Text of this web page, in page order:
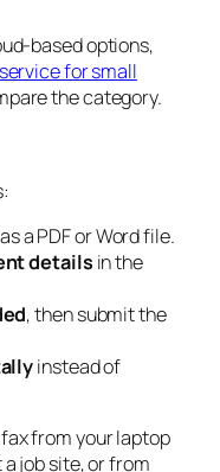
based options,
for small
the category.
a PDF or Word file.
details in the
, then submit the
instead of
from your laptop
job site, or from